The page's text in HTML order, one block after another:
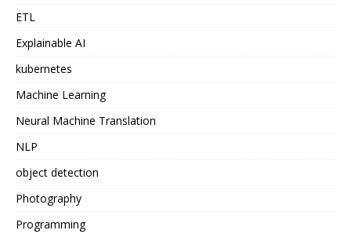
ETL
Explainable AI
kubernetes
Machine Learning
Neural Machine Translation
NLP
object detection
Photography
Programming